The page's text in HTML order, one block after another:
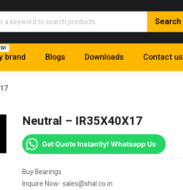
brand Blogs Downloads Contact us
Neutral – IR35X40X17
Get Quote Instantly! Whatsapp Us
Buy Bearings.
Inquire Now- sales@shal.co.in